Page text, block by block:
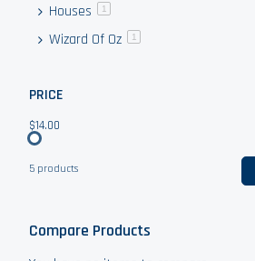
Houses 1
Wizard Of Oz 1
PRICE
$14.00
5 products
Compare Products